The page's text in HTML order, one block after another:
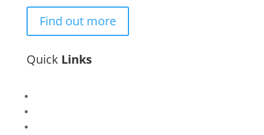
Find out more
Quick Links